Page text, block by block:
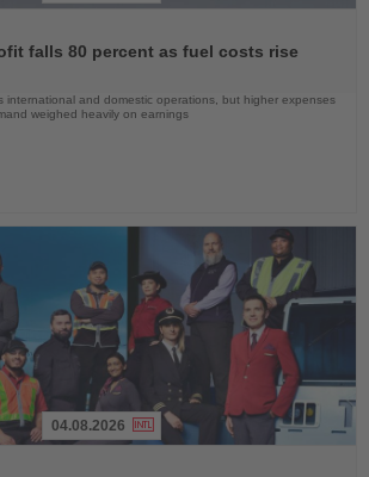
falls 80 percent as fuel costs rise
international and domestic operations, but higher expenses
weighed heavily on earnings
04.08.2026